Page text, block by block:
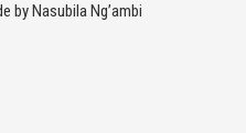
by Nasubila Ng’ambi